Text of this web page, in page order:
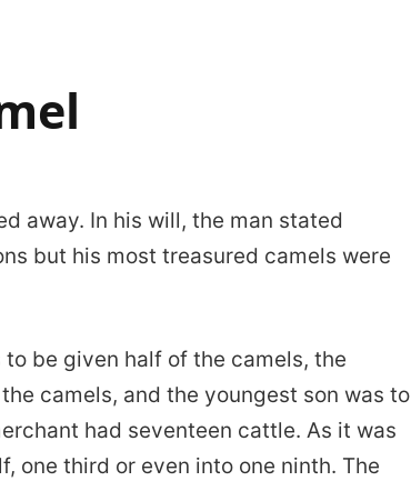
away. In his will, the man stated
but his most treasured camels were
be given half of the camels, the
camels, and the youngest son was to
had seventeen cattle. As it was
one third or even into one ninth. The